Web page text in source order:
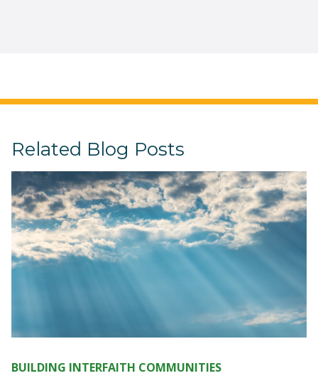
Related Blog Posts
BUILDING INTERFAITH COMMUNITIES